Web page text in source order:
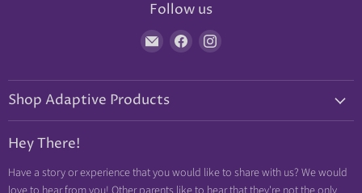
Follow us
Find
on
E-
mail
Find
on
Find
on
Shop Adaptive Products
Neuropathy Relief
Swollen Feet
Hey There!
Have a story or experience that you would like to share with us? We would